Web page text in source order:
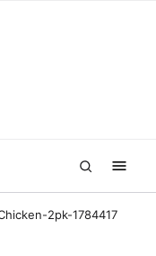
2pk-1784417